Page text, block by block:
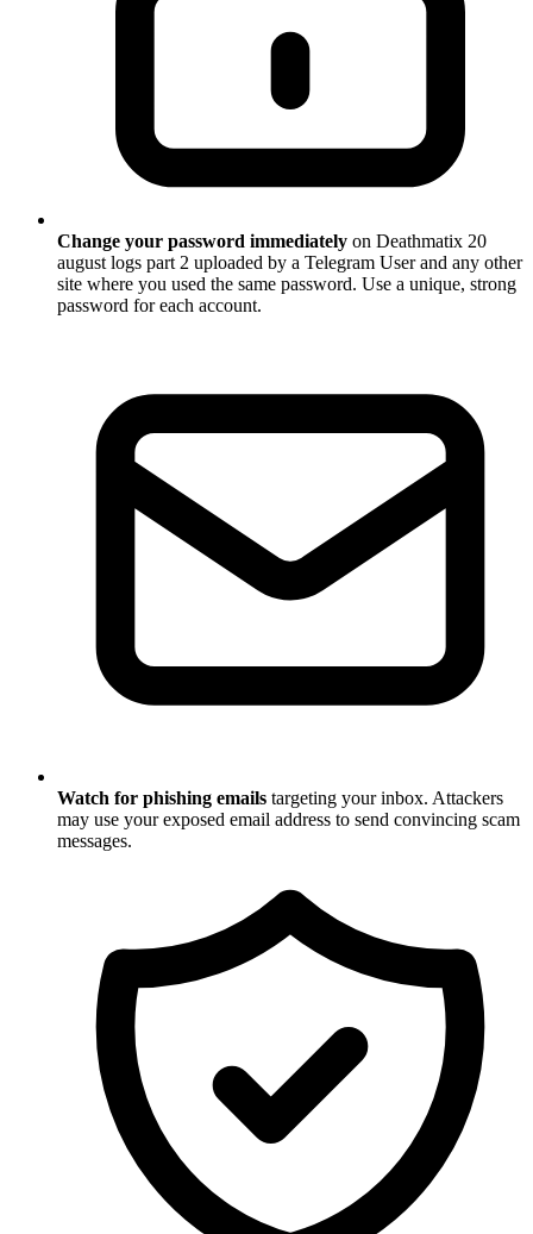
Change your password immediately on Deathmatix 20
august logs part 2 uploaded by a Telegram User and any other
site where you used the same password. Use a unique, strong
password for each account.
Watch for phishing emails targeting your inbox. Attackers
may use your exposed email address to send convincing scam
messages.